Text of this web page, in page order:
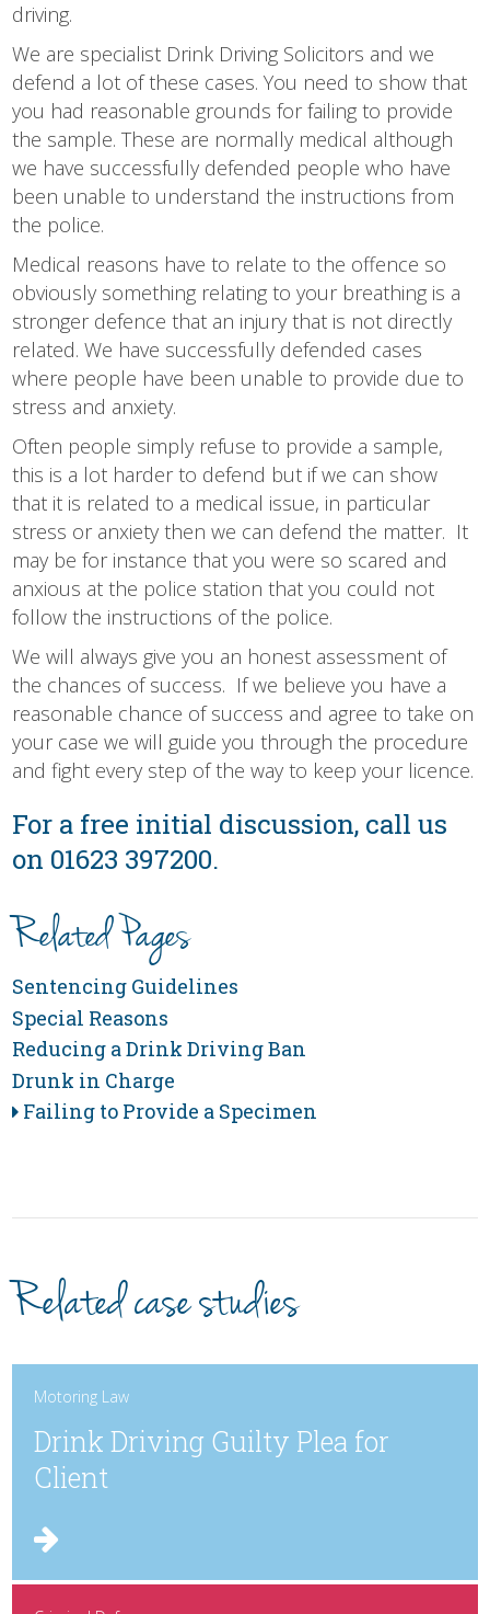
driving.
We are specialist Drink Driving Solicitors and we
defend a lot of these cases. You need to show that
you had reasonable grounds for failing to provide
the sample. These are normally medical although
we have successfully defended people who have
been unable to understand the instructions from
the police.
Medical reasons have to relate to the offence so
obviously something relating to your breathing is a
stronger defence that an injury that is not directly
related. We have successfully defended cases
where people have been unable to provide due to
stress and anxiety.
Often people simply refuse to provide a sample,
this is a lot harder to defend but if we can show
that it is related to a medical issue, in particular
stress or anxiety then we can defend the matter. It
may be for instance that you were so scared and
anxious at the police station that you could not
follow the instructions of the police.
We will always give you an honest assessment of
the chances of success. If we believe you have a
reasonable chance of success and agree to take on
your case we will guide you through the procedure
and fight every step of the way to keep your licence.
For a free initial discussion, call us
on 01623 397200.
Related Pages
Sentencing Guidelines
Special Reasons
Reducing a Drink Driving Ban
Drunk in Charge
Failing to Provide a Specimen
Related case studies
Motoring Law
Drink Driving Guilty Plea for
Client